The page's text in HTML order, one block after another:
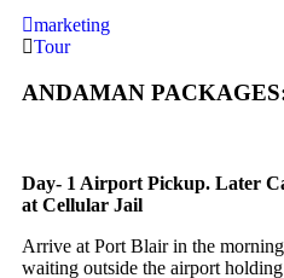
marketing
Tour
ANDAMAN
Day- 1 Airport Pickup. Later
at Cellular Jail
Arrive at Port Blair in the
waiting outside the airport